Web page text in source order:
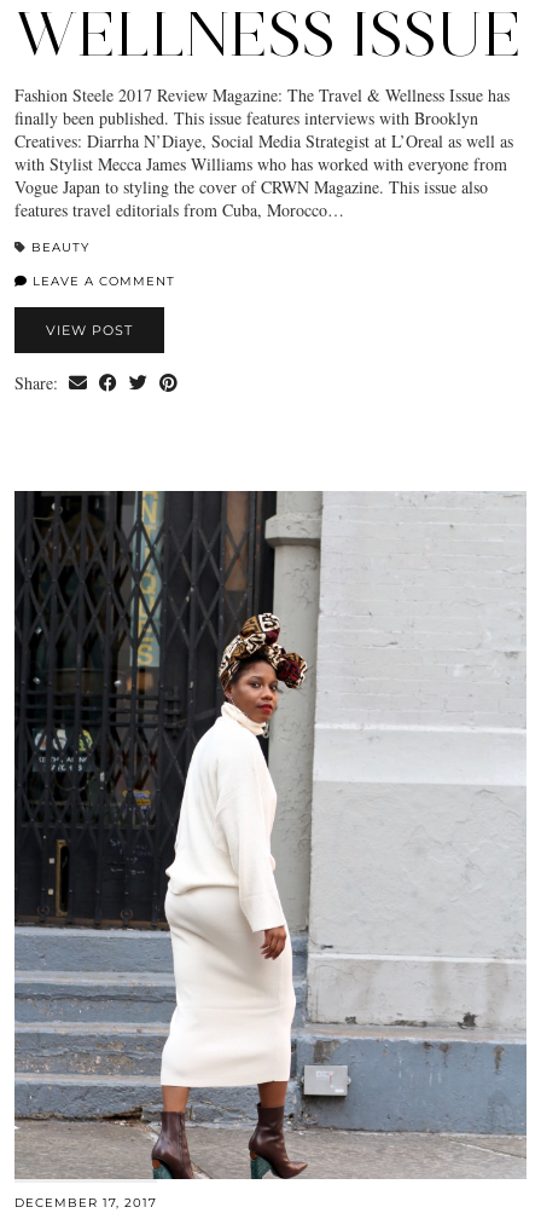
WELLNESS ISSUE
Fashion Steele 2017 Review Magazine: The Travel & Wellness Issue has
finally been published. This issue features interviews with Brooklyn
Creatives: Diarrha N’Diaye, Social Media Strategist at L’Oreal as well as
with Stylist Mecca James Williams who has worked with everyone from
Vogue Japan to styling the cover of CRWN Magazine. This issue also
features travel editorials from Cuba, Morocco…
BEAUTY
LEAVE A COMMENT
VIEW POST
Share:
DECEMBER 17, 2017